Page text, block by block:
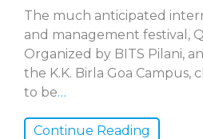
The much anticipated
and management festival,
Organized by BITS Pilani,
the K.K. Birla Goa Campus,
to be…
Continue Reading